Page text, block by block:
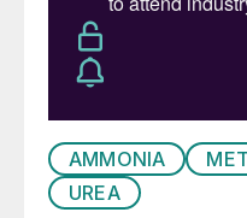
first quarter
hemisphere but it
this will be enough
today’s levels.
l Delayed
contributing factor,
AMMONIA
UREA